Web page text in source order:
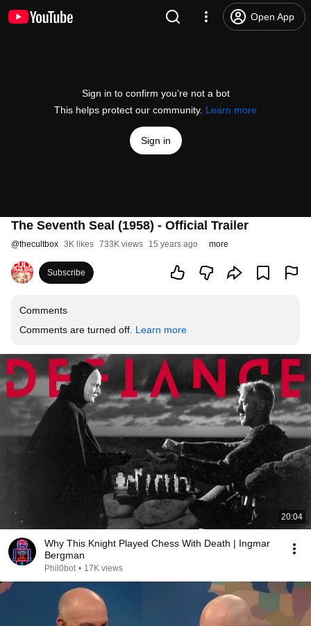
Open App
Sign in to confirm you’re not a bot
This helps protect our community. Learn more
Sign in
The Seventh Seal (1958) - Official Trailer
@thecultbox 3K likes 733K views 15 years ago more
Subscribe
Comments
Comments are turned off. Learn more
20:04
Why This Knight Played Chess With Death | Ingmar
Bergman
Phil0bot • 17K views